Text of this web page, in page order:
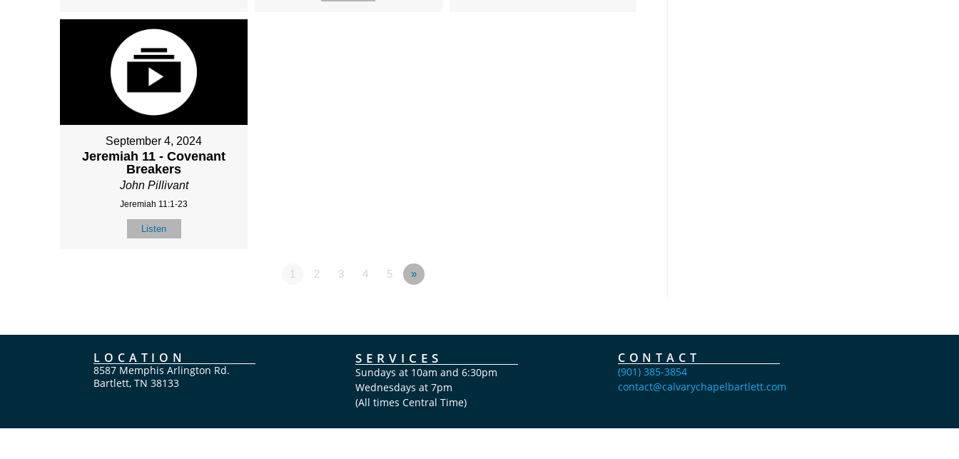
September 4, 2024
Jeremiah 11 - Covenant
Breakers
John Pillivant
Jeremiah 11:1-23
Listen
1 2 3 4 5 »
LOCATION
8587 Memphis Arlington Rd.
Bartlett, TN 38133
SERVICES
Sundays at 10am and 6:30pm
Wednesdays at 7pm
(All times Central Time)
CONTACT
(901) 385-3854
contact@calvarychapelbartlett.com